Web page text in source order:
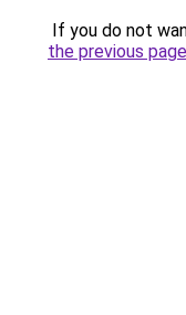
If you do not
the previous page